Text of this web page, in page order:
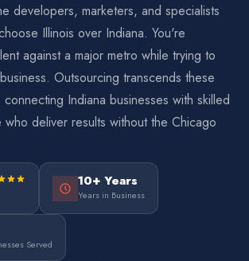
developers, marketers, and specialists
Illinois over Indiana. You're
against a major metro while trying to
Outsourcing transcends these
Indiana businesses with skilled
who deliver results without the Chicago
10+ Years
Years in Business
Served